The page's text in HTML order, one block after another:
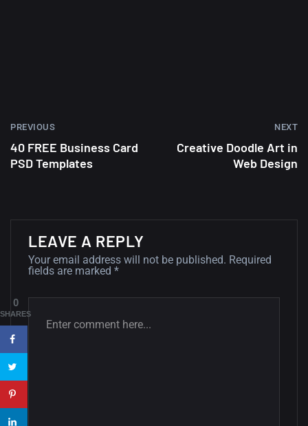
Minimalist...
12, SEPTEMBER
Amazing high resolution
wallpapers #3
PREVIOUS
40 FREE Business Card
PSD Templates
NEXT
Creative Doodle Art in
Web Design
LEAVE A REPLY
Your email address will not be published. Required
fields are marked *
0
SHARES